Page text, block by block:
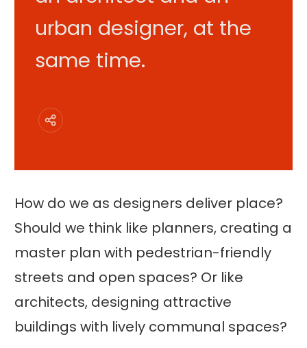
urban designer, at the
same time.
How do we as designers deliver place?
Should we think like planners, creating a
master plan with pedestrian-friendly
streets and open spaces? Or like
architects, designing attractive
buildings with lively communal spaces?